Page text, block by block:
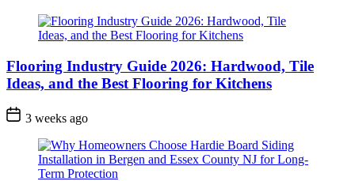
Flooring Industry Guide 2026: Hardwood, Tile
Ideas, and the Best Flooring for Kitchens
3 weeks ago